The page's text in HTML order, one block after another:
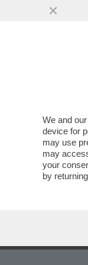
We and our
device for
may use
may
your
by